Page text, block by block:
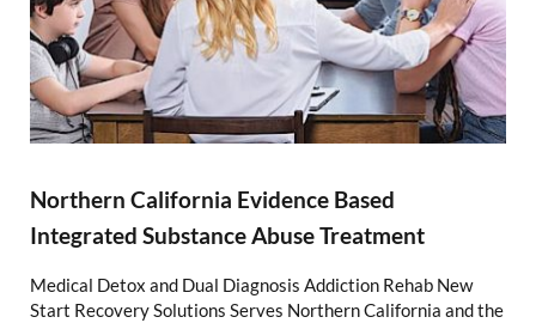
Northern California Evidence Based
Integrated Substance Abuse Treatment
Medical Detox and Dual Diagnosis Addiction Rehab New
Start Recovery Solutions Serves Northern California and the